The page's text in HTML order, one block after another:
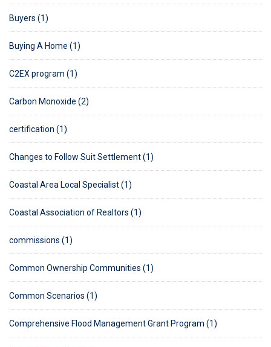
Buyers (1)
Buying A Home (1)
C2EX program (1)
Carbon Monoxide (2)
certification (1)
Changes to Follow Suit Settlement (1)
Coastal Area Local Specialist (1)
Coastal Association of Realtors (1)
commissions (1)
Common Ownership Communities (1)
Common Scenarios (1)
Comprehensive Flood Management Grant Program (1)